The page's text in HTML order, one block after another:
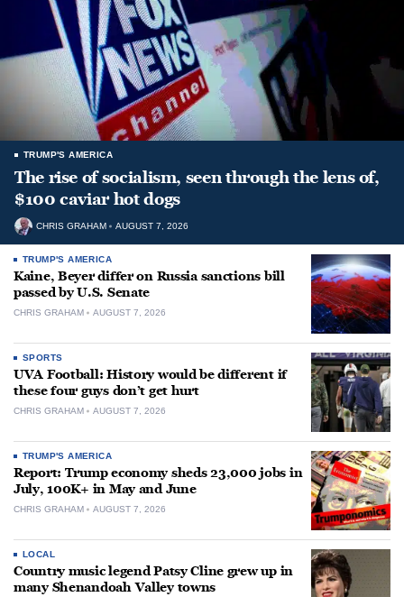
TRUMP'S AMERICA
The rise of socialism, seen through the lens of,
$100 caviar hot dogs
CHRIS GRAHAM AUGUST 7, 2026
TRUMP'S AMERICA
Kaine, Beyer differ on Russia sanctions bill
passed by U.S. Senate
CHRIS GRAHAM AUGUST 7, 2026
SPORTS
UVA Football: History would be different if
these four guys don’t get hurt
CHRIS GRAHAM AUGUST 7, 2026
TRUMP'S AMERICA
Report: Trump economy sheds 23,000 jobs in
July, 100K+ in May and June
CHRIS GRAHAM AUGUST 7, 2026
LOCAL
Country music legend Patsy Cline grew up in
many Shenandoah Valley towns